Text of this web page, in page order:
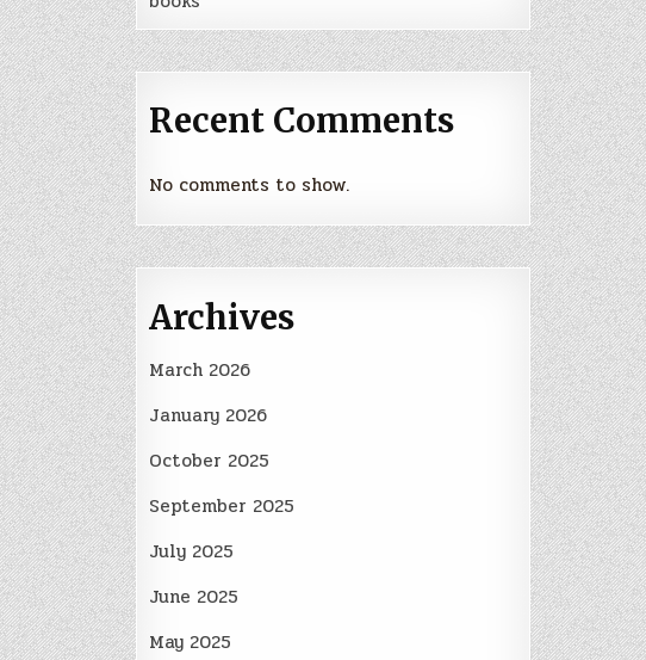
Recent Comments
No comments to show.
Archives
March 2026
January 2026
October 2025
September 2025
July 2025
June 2025
May 2025